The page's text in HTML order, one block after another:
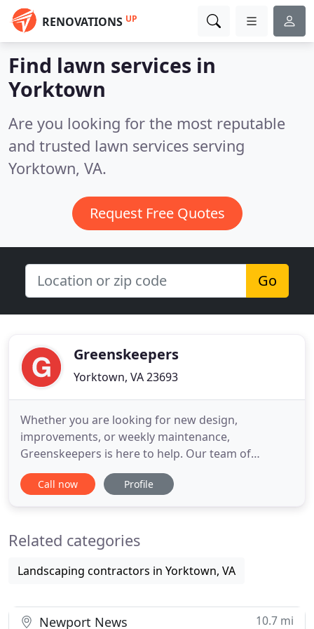
RENOVATIONS UP
Find lawn services in
Yorktown
Are you looking for the most reputable
and trusted lawn services serving
Yorktown, VA.
Request Free Quotes
Go
Greenskeepers
Yorktown, VA 23693
Whether you are looking for new design,
improvements, or weekly maintenance,
Greenskeepers is here to help. Our team of
landscaping experts will work closely with you to
provide a comprehensive solution to fit your
landscape, outdoor projects or commercial
Call now Profile
Related categories
Landscaping contractors in Yorktown, VA
Newport News 10.7 mi